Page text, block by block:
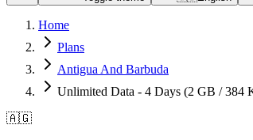
Home
Plans
Antigua And Barbuda
Unlimited Data - 4 Days (2 GB / 384
🇦🇬